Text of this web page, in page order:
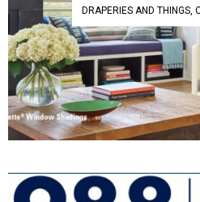
DRAPERIES AND THINGS,